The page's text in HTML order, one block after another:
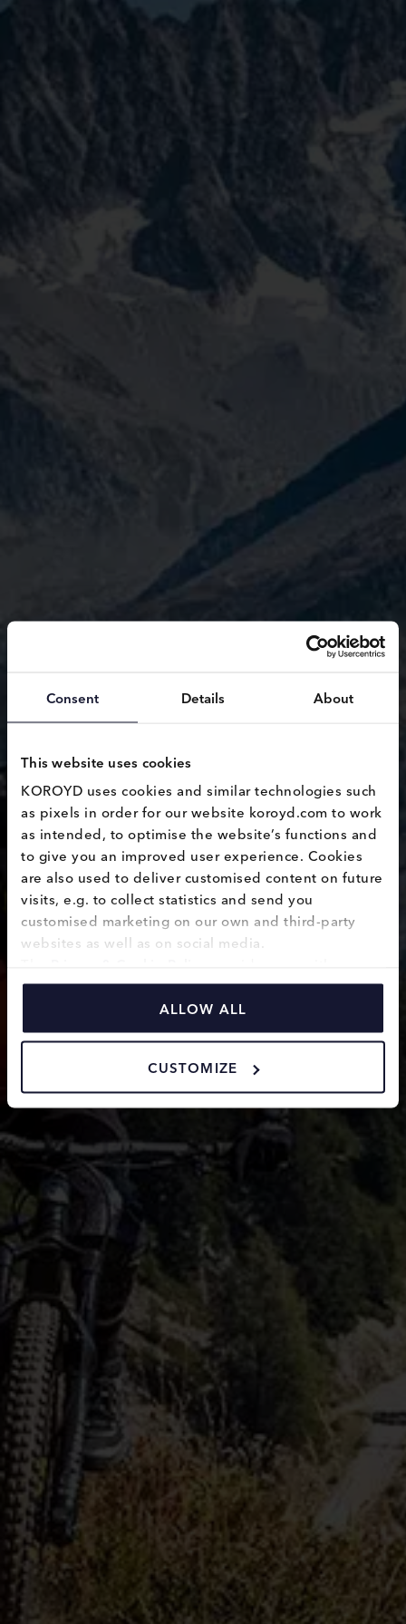
Consent Details About
This website uses cookies
KOROYD uses cookies and similar technologies such
as pixels in order for our website koroyd.com to work
as intended, to optimise the website’s functions and
to give you an improved user experience. Cookies
are also used to deliver customised content on future
visits, e.g. to collect statistics and send you
customised marketing on our own and third-party
websites as well as on social media.
information on how we use cookies and how we
process personal data collected through the use of
cookies.
ALLOW ALL
CUSTOMIZE
Body
protection